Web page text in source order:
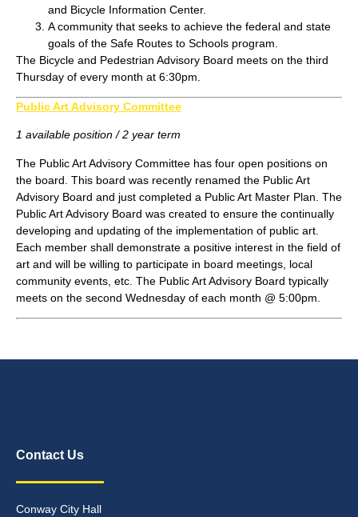
and Bicycle Information Center.
A community that seeks to achieve the federal and state
goals of the Safe Routes to Schools program.
The Bicycle and Pedestrian Advisory Board meets on the third
Thursday of every month at 6:30pm.
Public Art Advisory Committee
1 available position / 2 year term
The Public Art Advisory Committee has four open positions on
the board. This board was recently renamed the Public Art
Advisory Board and just completed a Public Art Master Plan. The
Public Art Advisory Board was created to ensure the continually
developing and updating of the implementation of public art.
Each member shall demonstrate a positive interest in the field of
art and will be willing to participate in board meetings, local
community events, etc. The Public Art Advisory Board typically
meets on the second Wednesday of each month @ 5:00pm.
Contact Us
Conway City Hall